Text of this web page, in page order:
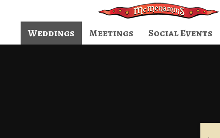
Weddings Meetings Social Events